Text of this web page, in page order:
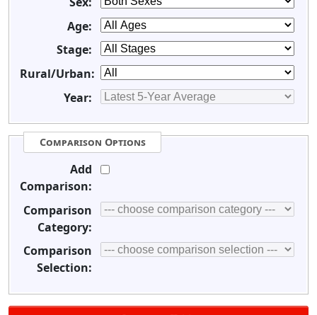
Age:
Stage:
Rural/Urban:
Year:
Comparison Options
Add
Comparison:
Comparison
Category:
Comparison
Selection: